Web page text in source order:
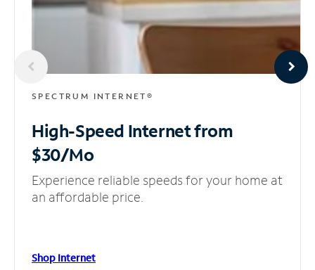
SPECTRUM INTERNET®
High-Speed Internetfrom
$30/Mo
Experience reliable speeds for your home at
an affordable price.
Shop Internet